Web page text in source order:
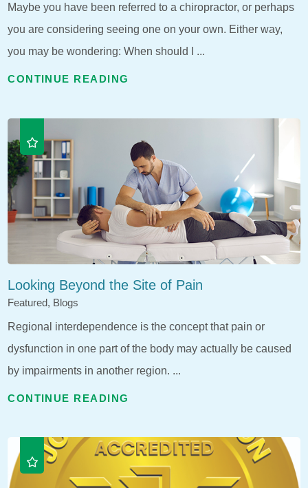
Maybe you have been referred to a chiropractor, or perhaps
you are considering seeing one on your own. Either way,
you may be wondering: When should I ...
CONTINUE READING
Looking Beyond the Site of Pain
Featured, Blogs
Regional interdependence is the concept that pain or
dysfunction in one part of the body may actually be caused
by impairments in another region. ...
CONTINUE READING